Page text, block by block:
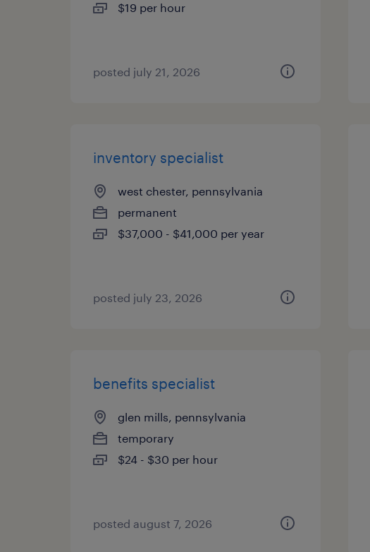
$19 per hour
posted july 21, 2026
inventory specialist
west chester, pennsylvania
permanent
$37,000 - $41,000 per year
posted july 23, 2026
benefits specialist
glen mills, pennsylvania
temporary
$24 - $30 per hour
posted august 7, 2026